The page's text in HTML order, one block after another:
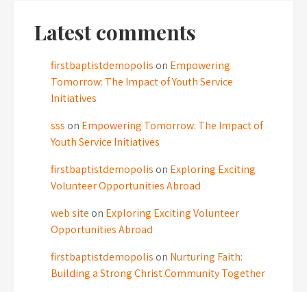
Latest comments
firstbaptistdemopolis on Empowering
Tomorrow: The Impact of Youth Service
Initiatives
sss on Empowering Tomorrow: The Impact of
Youth Service Initiatives
firstbaptistdemopolis on Exploring Exciting
Volunteer Opportunities Abroad
web site on Exploring Exciting Volunteer
Opportunities Abroad
firstbaptistdemopolis on Nurturing Faith:
Building a Strong Christ Community Together